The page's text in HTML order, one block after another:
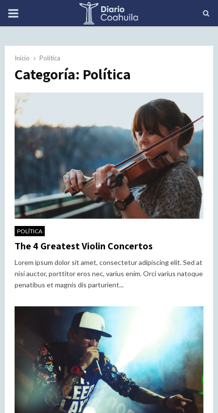
PRIMARY
Inicio Política
Categoría: Política
POLÍTICA
The 4 Greatest Violin Concertos
Lorem ipsum dolor sit amet, consectetur adipiscing elit. Sed at
nisi auctor, porttitor eros nec, varius enim. Orci varius natoque
penatibus et magnis dis parturient...